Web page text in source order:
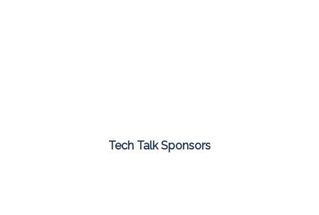
Tech Talk Sponsors